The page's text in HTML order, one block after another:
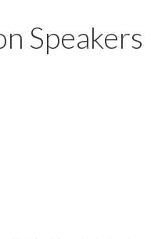
Speakers